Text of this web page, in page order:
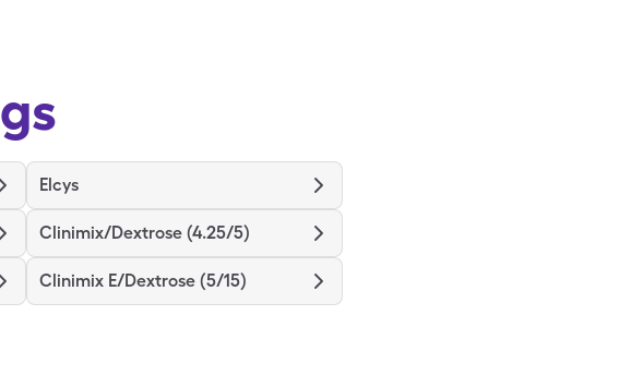
Elcys
Clinimix/Dextrose (4.25/5)
Clinimix E/Dextrose (5/15)